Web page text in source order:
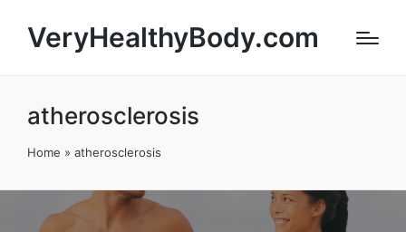
VeryHealthyBody.com
atherosclerosis
Home » atherosclerosis